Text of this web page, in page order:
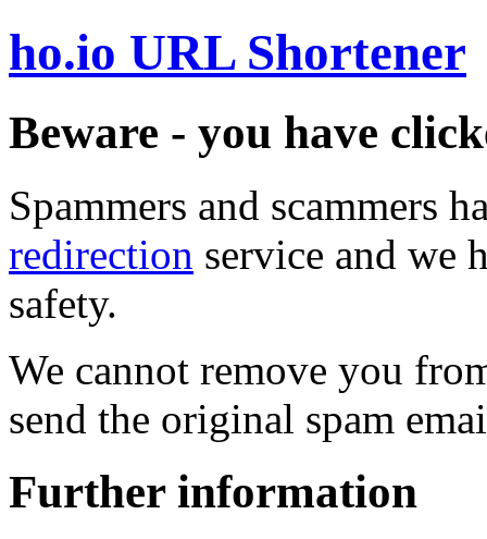
ho.io URL Shortener
Beware - you have
Spammers and scammers
redirection service and we
safety.
We cannot remove you
send the original spam
Further information